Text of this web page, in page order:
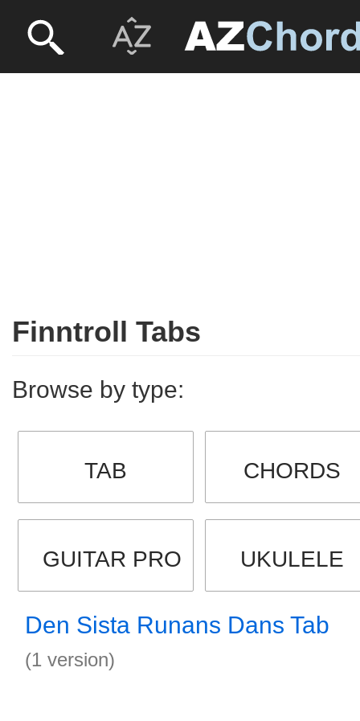
Finntroll Tabs
Browse by type:
TAB CHORDS
GUITAR PRO UKULELE
Den Sista Runans Dans Tab
(1 version)